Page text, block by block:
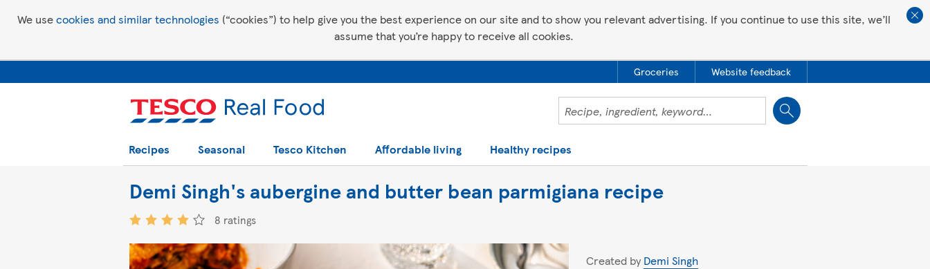
We usecookies and similar technologies (“cookies”) to help give you the best experience on our site and to show you relevant advertising. If you continue to use this site, we’ll
assume that you’re happy to receive all cookies.
Groceries Website feedback
Recipes Seasonal Tesco Kitchen Affordable living Healthy recipes
Close
Demi Singh's aubergine and butter bean parmigiana recipe
8 ratings
Created by Demi Singh